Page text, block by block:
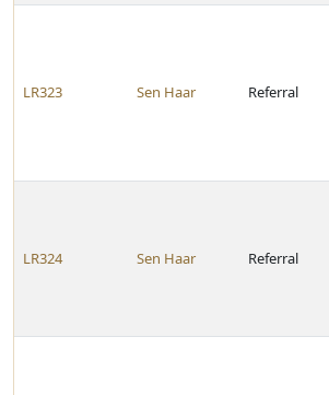
LR323 Sen Haar Referral
LR324 Sen Haar Referral